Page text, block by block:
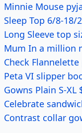
Minnie Mouse
Sleep Top 6/8-18/
Long Sleeve top
Mum In a million
Check
Peta VI slipper
Gowns Plain S-XL
Celebrate
Contrast collar